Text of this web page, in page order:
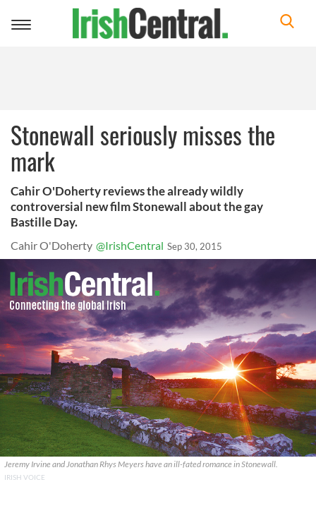
Toggle
Stonewall seriously misses the
mark
Cahir O'Doherty reviews the already wildly
controversial new film Stonewall about the gay
Bastille Day.
Cahir O'Doherty @IrishCentral Sep 30, 2015
Jeremy Irvine and Jonathan Rhys Meyers have an ill-fated romance in Stonewall.
IRISH VOICE